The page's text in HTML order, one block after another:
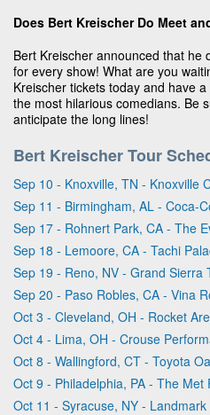
Does Bert Kreischer Do Meet
Bert Kreischer announced that he
for every show! What are you
Kreischer tickets today and have
the most hilarious comedians. Be
anticipate the long lines!
Bert Kreischer Tour
Sep 10 - Knoxville, TN - Knoxville
Sep 18 - Lemoore, CA - Tachi
Sep 19 - Reno, NV - Grand Sierra
Sep 20 - Paso Robles, CA - Vina
Oct 3 - Cleveland, OH - Rocket
Oct 8 - Wallingford, CT - Toyota
Oct 9 - Philadelphia, PA - The
Oct 11 - Syracuse, NY -